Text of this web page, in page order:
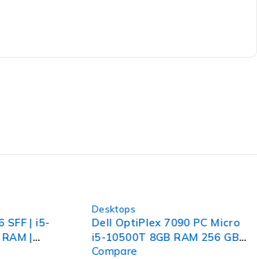
SFF | i5-
|
Pro |
Desktops
Dell OptiPlex 7090 PC Micro
i5-10500T 8GB RAM 256 GB
SSD Win 11 Computer
Compare